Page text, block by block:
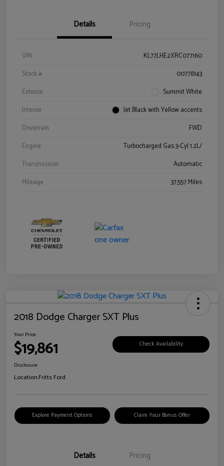
Details Pricing
VIN
KL77LHE2XRC077160
Stock #
00778143
Exterior
Summit White
Interior
Jet Black with Yellow accents
Drivetrain
FWD
Engine
Turbocharged Gas 3-Cyl 1.2L/
Transmission
Automatic
Mileage
37,557 Miles
2018 Dodge Charger SXT Plus
Your Price
$19,861 Check Availability
Disclosure
Location:Fritts Ford
Explore Payment Options Claim Your Bonus Offer
Details Pricing